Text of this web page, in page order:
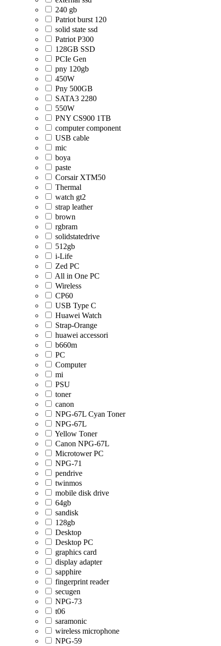
240 gb
Patriot burst 120
solid state ssd
Patriot P300
128GB SSD
PCIe Gen
pny 120gb
450W
Pny 500GB
SATA3 2280
550W
PNY CS900 1TB
computer component
USB cable
mic
boya
paste
Corsair XTM50
Thermal
watch gt2
strap leather
brown
rgbram
solidstatedrive
512gb
i-Life
Zed PC
All in One PC
Wireless
CP60
USB Type C
Huawei Watch
Strap-Orange
huawei accessori
b660m
PC
Computer
mi
PSU
toner
canon
NPG-67L Cyan Toner
NPG-67L
Yellow Toner
Canon NPG-67L
Microtower PC
NPG-71
pendrive
twinmos
mobile disk drive
64gb
sandisk
128gb
Desktop
Desktop PC
graphics card
display adapter
sapphire
fingerprint reader
secugen
NPG-73
t06
saramonic
wireless microphone
NPG-59